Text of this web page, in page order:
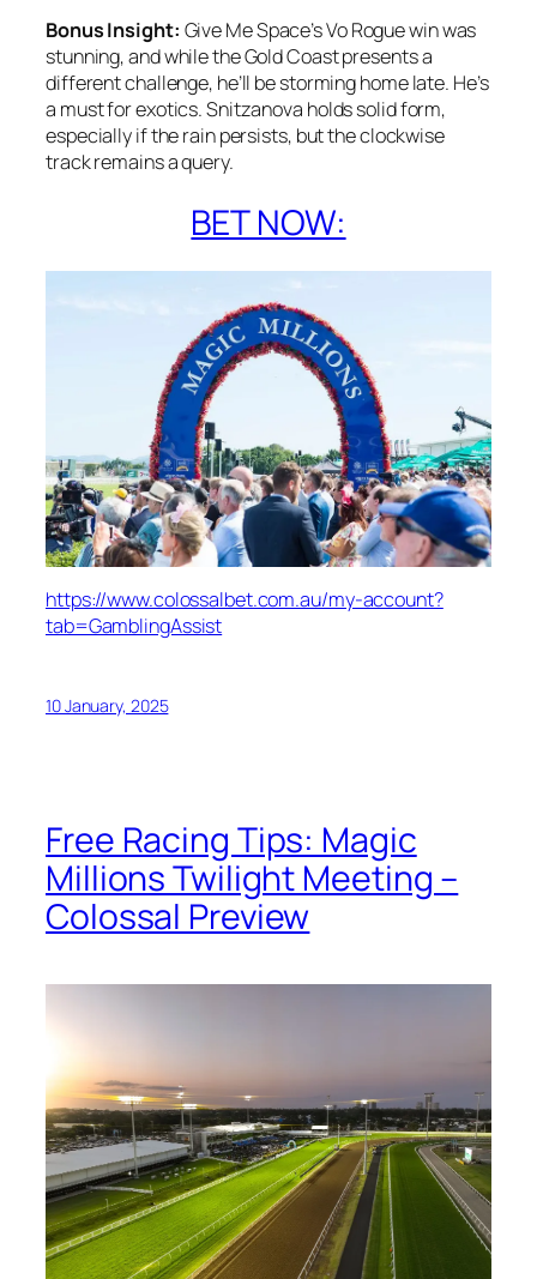
Bonus Insight: Give Me Space’s Vo Rogue win was
stunning, and while the Gold Coast presents a
different challenge, he’ll be storming home late. He’s
a must for exotics. Snitzanova holds solid form,
especially if the rain persists, but the clockwise
track remains a query.
BET NOW:
https://www.colossalbet.com.au/my-account?
tab=GamblingAssist
10 January, 2025
Free Racing Tips: Magic
Millions Twilight Meeting –
Colossal Preview